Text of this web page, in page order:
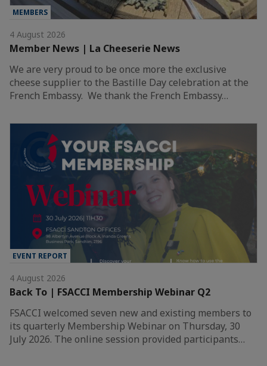
MEMBERS
4 August 2026
Member News | La Cheeserie News
We are very proud to be once more the exclusive
cheese supplier to the Bastille Day celebration at the
French Embassy. We thank the French Embassy…
EVENT REPORT
4 August 2026
Back To | FSACCI Membership Webinar Q2
FSACCI welcomed seven new and existing members to
its quarterly Membership Webinar on Thursday, 30
July 2026. The online session provided participants…